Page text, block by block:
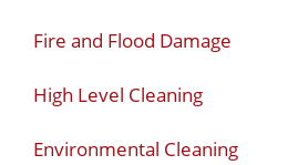
Fire and Flood Damage
High Level Cleaning
Environmental Cleaning